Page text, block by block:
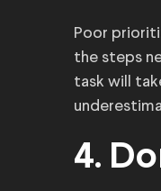
Poor
the steps
task will
4.